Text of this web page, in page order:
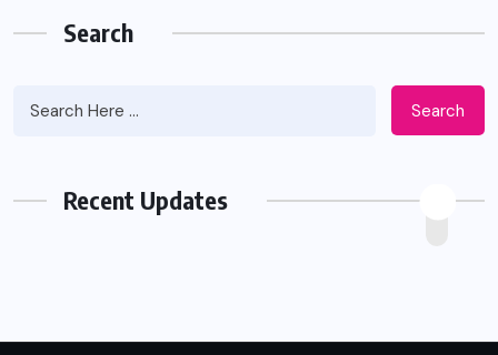
Search
Search
Recent Updates